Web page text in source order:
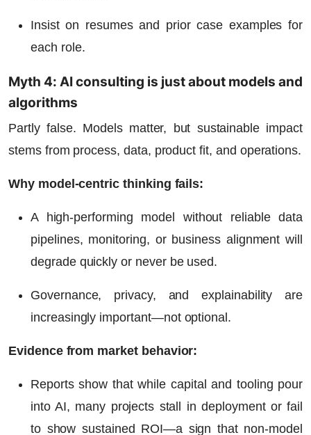
Insist on resumes and prior case examples for
each role.
Myth 4: AI consulting is just about models and
algorithms
Partly false. Models matter, but sustainable impact
stems from process, data, product fit, and operations.
Why model-centric thinking fails:
A high-performing model without reliable data
pipelines, monitoring, or business alignment will
degrade quickly or never be used.
Governance, privacy, and explainability are
increasingly important—not optional.
Evidence from market behavior:
Reports show that while capital and tooling pour
into AI, many projects stall in deployment or fail
to show sustained ROI—a sign that non-model